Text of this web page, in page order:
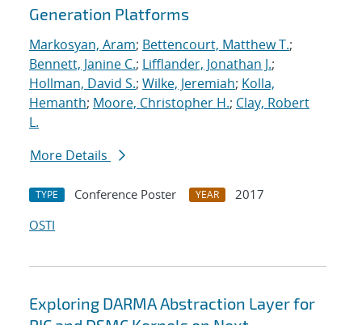
Generation Platforms
Markosyan, Aram; Bettencourt, Matthew T.;
Bennett, Janine C.; Lifflander, Jonathan J.;
Hollman, David S.; Wilke, Jeremiah; Kolla,
Hemanth; Moore, Christopher H.; Clay, Robert
L.
More Details
TYPE Conference Poster YEAR
2017
OSTI
Exploring DARMA Abstraction Layer for